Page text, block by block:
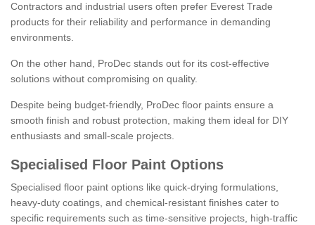
Contractors and industrial users often prefer Everest Trade
products for their reliability and performance in demanding
environments.
On the other hand, ProDec stands out for its cost-effective
solutions without compromising on quality.
Despite being budget-friendly, ProDec floor paints ensure a
smooth finish and robust protection, making them ideal for DIY
enthusiasts and small-scale projects.
Specialised Floor Paint Options
Specialised floor paint options like quick-drying formulations,
heavy-duty coatings, and chemical-resistant finishes cater to
specific requirements such as time-sensitive projects, high-traffic